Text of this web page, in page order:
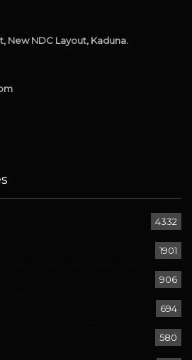
New NDC Layout, Kaduna.
4332
1901
906
694
580